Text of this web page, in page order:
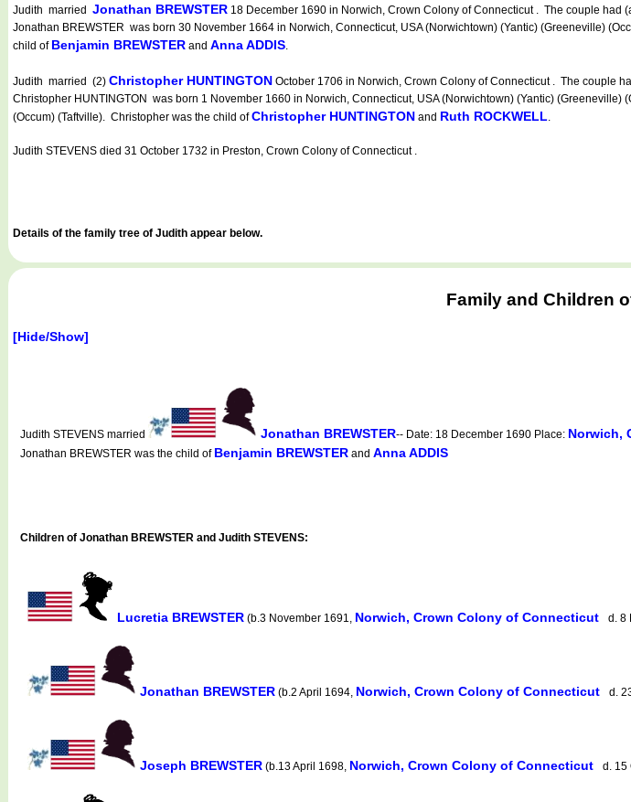
Judith married Jonathan BREWSTER 18 December 1690 in Norwich, Crown Colony of Connecticut . The couple had
Jonathan BREWSTER was born 30 November 1664 in Norwich, Connecticut, USA (Norwichtown) (Yantic) (Greeneville)
child of Benjamin BREWSTER and Anna ADDIS.
Judith married (2) Christopher HUNTINGTON October 1706 in Norwich, Crown Colony of Connecticut . The couple
Christopher HUNTINGTON was born 1 November 1660 in Norwich, Connecticut, USA (Norwichtown) (Yantic)
(Occum) (Taftville). Christopher was the child ofChristopher HUNTINGTON and Ruth ROCKWELL.
Judith STEVENS died 31 October 1732 in Preston, Crown Colony of Connecticut .
Details of the family tree of Judith appear below.
Family and Children
[Hide/Show]
Judith STEVENS married Jonathan BREWSTER-- Date: 18 December 1690 Place: Norwich,
Jonathan BREWSTER was the child of Benjamin BREWSTER and Anna ADDIS
Children of Jonathan BREWSTER and Judith STEVENS:
Lucretia BREWSTER (b.3 November 1691, Norwich, Crown Colony of Connecticut d. 8
Jonathan BREWSTER (b.2 April 1694, Norwich, Crown Colony of Connecticut d.
Joseph BREWSTER (b.13 April 1698, Norwich, Crown Colony of Connecticut d. 15